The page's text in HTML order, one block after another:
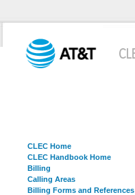
CLEC Home
CLEC Handbook Home
Billing
Calling Areas
Billing Forms and References